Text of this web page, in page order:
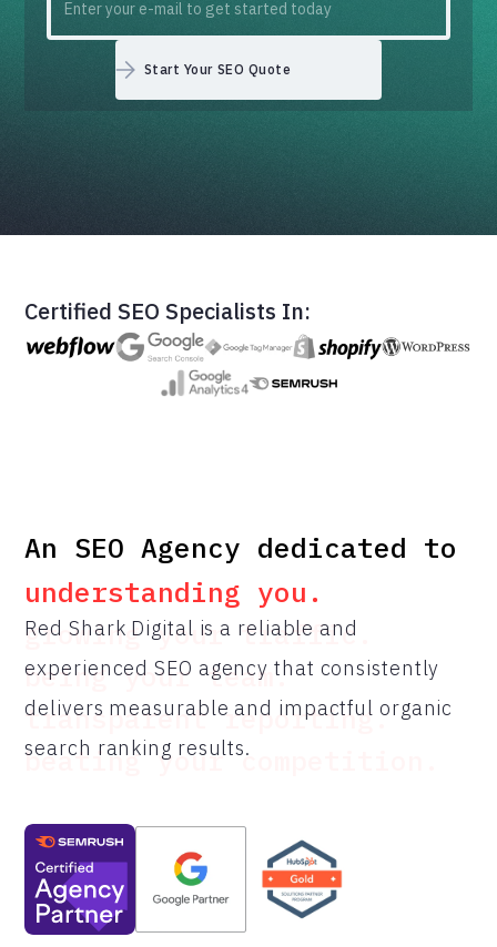
Certified SEO Specialists In:
An SEO Agency dedicated to
An SEO Agency dedicated to
understanding you.
growing your traffic.
being your team.
transparent reporting.
beating your competition.
Red Shark Digital is a reliable and
experienced SEO agency that consistently
delivers measurable and impactful organic
search ranking results.